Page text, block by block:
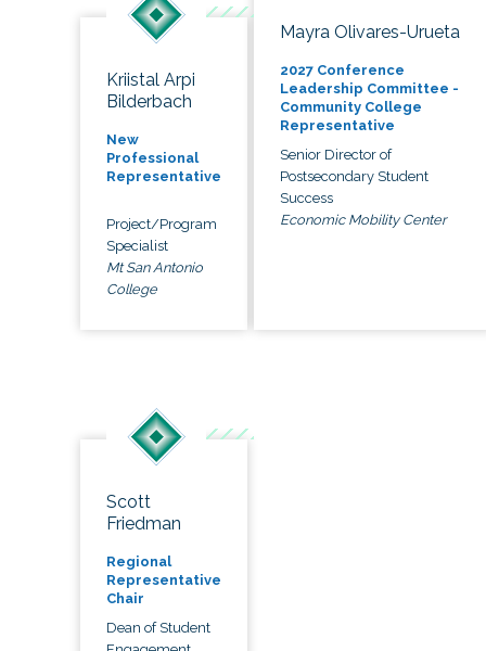
Kriistal Arpi
Bilderbach
New
Professional
Representative
Project/Program
Specialist
Mt San Antonio
College
Mayra Olivares-Urueta
2027 Conference
Leadership Committee -
Community College
Representative
Senior Director of
Postsecondary Student
Success
Economic Mobility Center
Scott
Friedman
Regional
Representative
Chair
Dean of Student